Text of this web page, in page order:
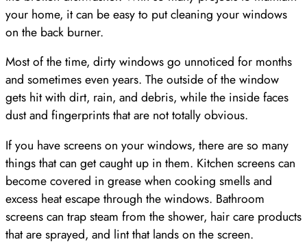
your home, it can be easy to put cleaning your windows
on the back burner.
Most of the time, dirty windows go unnoticed for months
and sometimes even years. The outside of the window
gets hit with dirt, rain, and debris, while the inside faces
dust and fingerprints that are not totally obvious.
If you have screens on your windows, there are so many
things that can get caught up in them. Kitchen screens can
become covered in grease when cooking smells and
excess heat escape through the windows. Bathroom
screens can trap steam from the shower, hair care products
that are sprayed, and lint that lands on the screen.